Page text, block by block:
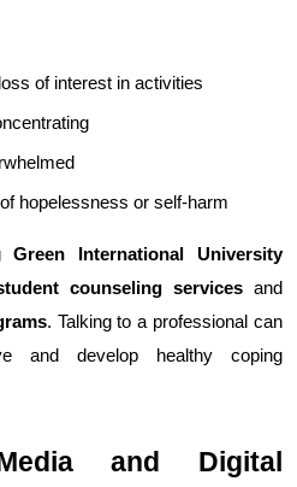
of interest in activities
hopelessness or self-harm
Green International University
counseling services
. Talking to a professional can
and develop healthy coping
and Digital